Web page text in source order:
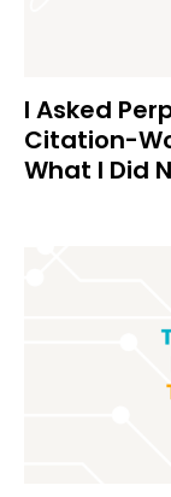
I Asked
Citation-
What I Did